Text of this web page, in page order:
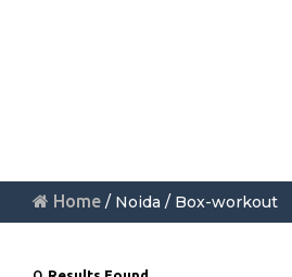
Home / Noida / Box-workout